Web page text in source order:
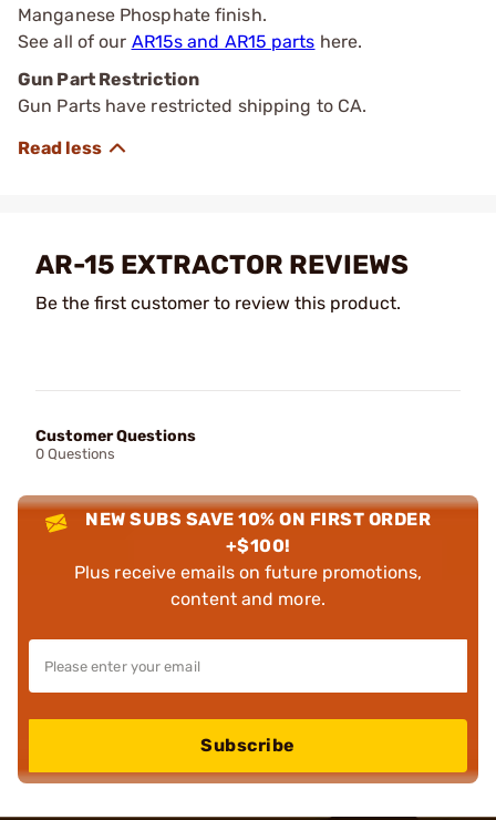
Manganese Phosphate finish.
See all of our AR15s and AR15 parts here.
Gun Part Restriction
Gun Parts have restricted shipping to CA.
AR-15 EXTRACTOR REVIEWS
Be the first customer to review this product.
Customer Questions
0 Questions
NEW SUBS SAVE 10% ON FIRST ORDER
+$100!
Plus receive emails on future promotions,
content and more.
Subscribe